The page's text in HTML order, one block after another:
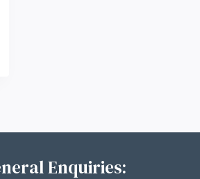
Enquiries: